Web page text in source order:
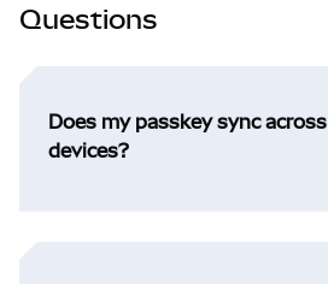
Questions
Does my passkey sync across
devices?